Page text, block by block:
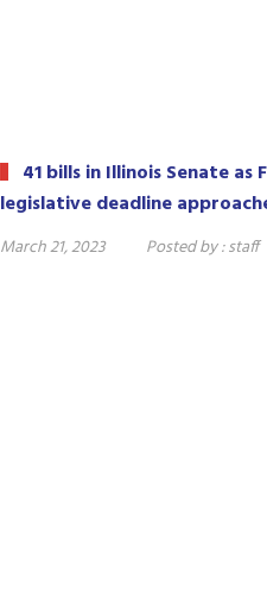
41 bills in Illinois Senate as
legislative deadline
March 21, 2023 Posted by :staff